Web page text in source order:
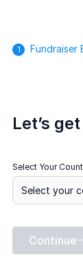
Fundraiser
Let’s
Select Your
Continue